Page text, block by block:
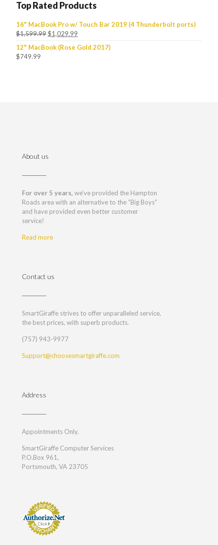
Top Rated Products
16" MacBook Pro w/ Touch Bar 2019 (4 Thunderbolt ports)
$1,599.99$1,029.99
12" MacBook (Rose Gold 2017)
$749.99
About us
For over 5 years, we’ve provided the Hampton
Roads area with an alternative to the “Big Boys”
and have provided even better customer
service!
Read more
Contact us
SmartGiraffe strives to offer unparalleled service,
the best prices, with superb products.
(757) 943-9977
Support@choosesmartgiraffe.com
Address
Appointments Only.
SmartGiraffe Computer Services
P.O.Box 961,
Portsmouth, VA 23705